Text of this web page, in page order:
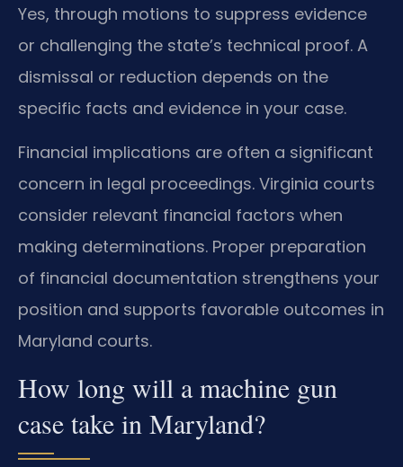
Yes, through motions to suppress evidence
or challenging the state’s technical proof. A
dismissal or reduction depends on the
specific facts and evidence in your case.
Financial implications are often a significant
concern in legal proceedings. Virginia courts
consider relevant financial factors when
making determinations. Proper preparation
of financial documentation strengthens your
position and supports favorable outcomes in
Maryland courts.
How long will a machine gun
case take in Maryland?